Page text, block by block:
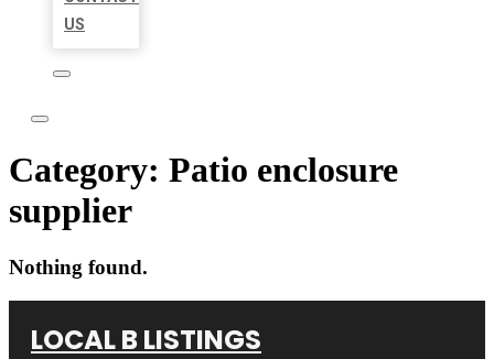
US
Category: Patio enclosure
supplier
Nothing found.
LOCAL B LISTINGS